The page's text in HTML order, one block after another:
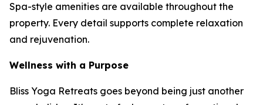
Spa-style amenities are available throughout the
property. Every detail supports complete relaxation
and rejuvenation.
Wellness with a Purpose
Bliss Yoga Retreats goes beyond being just another